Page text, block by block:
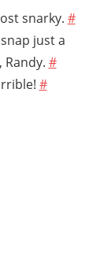
snarky. #
just a
#
#